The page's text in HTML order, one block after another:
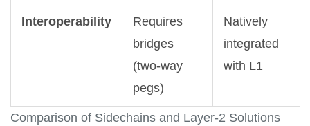
Comparison of Sidechains and Layer-2 Solutions
Interoperability
Requires
bridges
(two-way
pegs)
Natively
integrated
with L1